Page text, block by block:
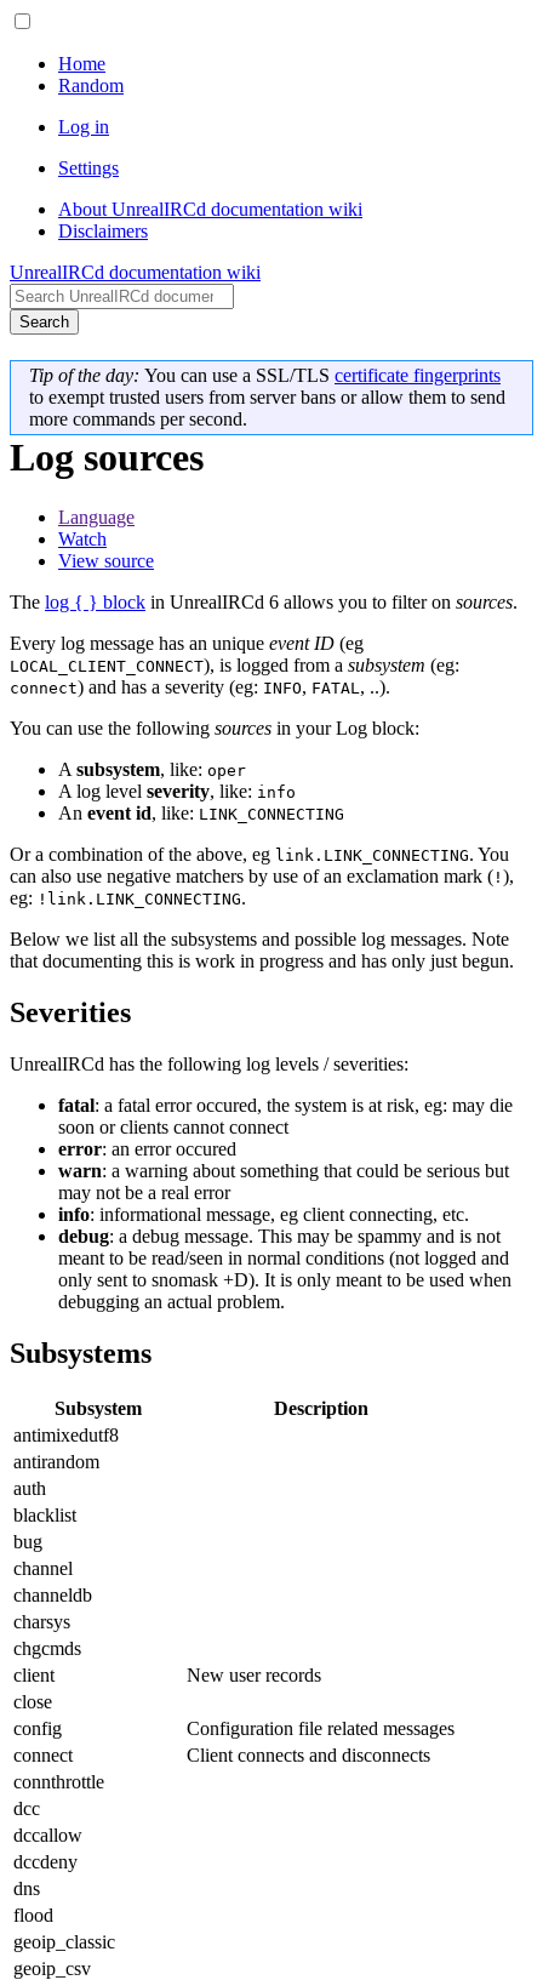
Home
Random
Log in
Settings
About UnrealIRCd documentation wiki
Disclaimers
UnrealIRCd documentation wiki
Search
Tip of the day: You can use a SSL/TLS certificate fingerprints
to exempt trusted users from server bans or allow them to send
more commands per second.
Log sources
Language
Watch
View source
The log { } block in UnrealIRCd 6 allows you to filter on sources.
Every log message has an unique event ID (eg
LOCAL_CLIENT_CONNECT), is logged from a subsystem (eg:
connect) and has a severity (eg: INFO, FATAL , ..).
You can use the following sources in your Log block:
A subsystem, like: oper
A log level severity, like: info
An event id, like: LINK_CONNECTING
Or a combination of the above, eg link.LINK_CONNECTING. You
can also use negative matchers by use of an exclamation mark ( ! ),
eg: !link.LINK_CONNECTING.
Below we list all the subsystems and possible log messages. Note
that documenting this is work in progress and has only just begun.
Severities
UnrealIRCd has the following log levels / severities:
fatal: a fatal error occured, the system is at risk, eg: may die
soon or clients cannot connect
error: an error occured
warn: a warning about something that could be serious but
may not be a real error
info: informational message, eg client connecting, etc.
debug: a debug message. This may be spammy and is not
meant to be read/seen in normal conditions (not logged and
only sent to snomask +D). It is only meant to be used when
debugging an actual problem.
Subsystems
Subsystem
Description
antimixedutf8
antirandom
auth
blacklist
bug
channel
channeldb
charsys
chgcmds
client
New user records
close
config
Configuration file related messages
connect
Client connects and disconnects
connthrottle
dcc
dccallow
dccdeny
dns
flood
geoip_classic
geoip_csv